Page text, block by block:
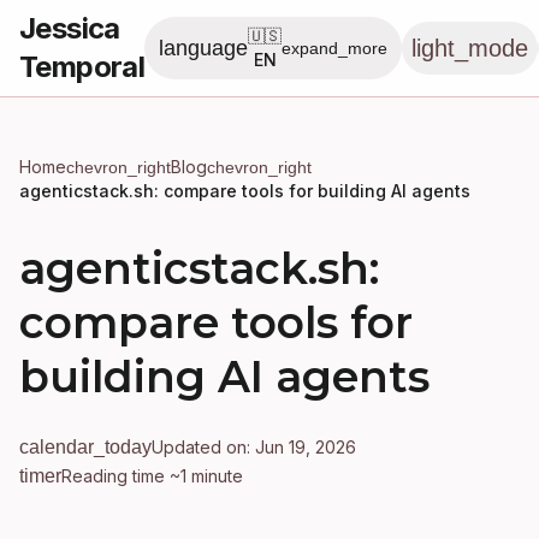
Jessica
Temporal
language
🇺🇸
EN
expand_more light_mode
Homechevron_rightBlogchevron_right
agenticstack.sh: compare tools for building AI agents
agenticstack.sh:
compare tools for
building AI agents
calendar_todayUpdated on: Jun 19, 2026
timerReading time ~1 minute